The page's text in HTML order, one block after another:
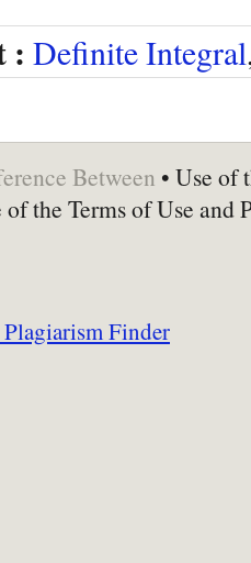
: Definite Integral
Between • Use of
the Terms of Use and